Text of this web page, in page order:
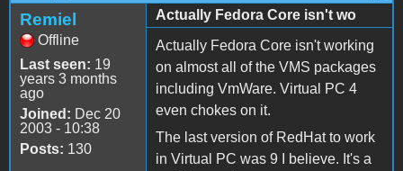
Remiel
Offline
Last seen: 19
years 3 months
ago
Joined: Dec 20
2003 - 10:38
Posts: 130
Actually Fedora Core isn't wo
Actually Fedora Core isn't working
on almost all of the VMS packages
including VmWare. Virtual PC 4
even chokes on it.
The last version of RedHat to work
in Virtual PC was 9 I believe. It's a